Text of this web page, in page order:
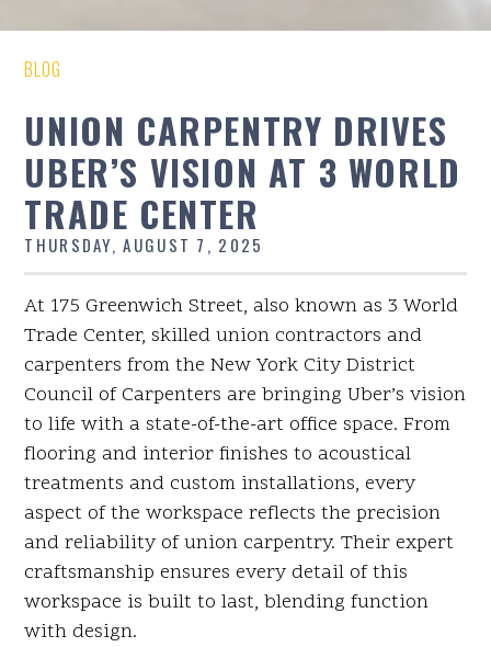
BLOG
UNION CARPENTRY DRIVES
UBER’S VISION AT 3 WORLD
TRADE CENTER
THURSDAY, AUGUST 7, 2025
At 175 Greenwich Street, also known as 3 World
Trade Center, skilled union contractors and
carpenters from the New York City District
Council of Carpenters are bringing Uber’s vision
to life with a state-of-the-art office space. From
flooring and interior finishes to acoustical
treatments and custom installations, every
aspect of the workspace reflects the precision
and reliability of union carpentry. Their expert
craftsmanship ensures every detail of this
workspace is built to last, blending function
with design.